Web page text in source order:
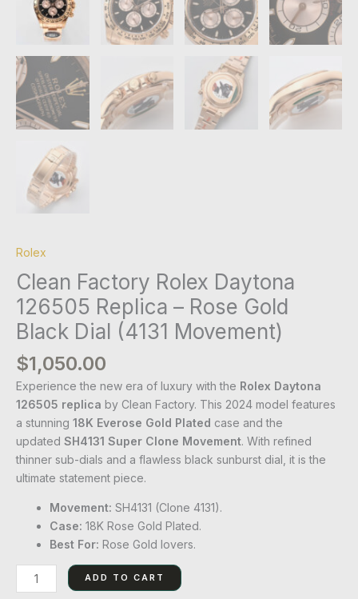
Rolex
Clean Factory Rolex Daytona
126505 Replica – Rose Gold
Black Dial (4131 Movement)
$1,050.00
Experience the new era of luxury with the Rolex Daytona
126505 replica by Clean Factory. This 2024 model features
a stunning 18K Everose Gold Plated case and the
updated SH4131 Super Clone Movement. With refined
thinner sub-dials and a flawless black sunburst dial, it is the
ultimate statement piece.
Movement: SH4131 (Clone 4131).
Case: 18K Rose Gold Plated.
Best For: Rose Gold lovers.
ADD TO CART